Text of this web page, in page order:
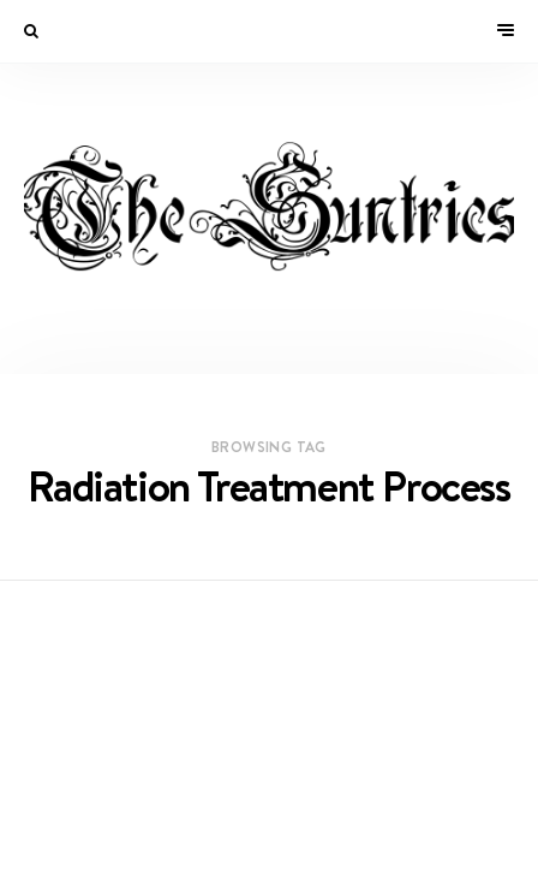
BROWSING TAG
Radiation Treatment Process